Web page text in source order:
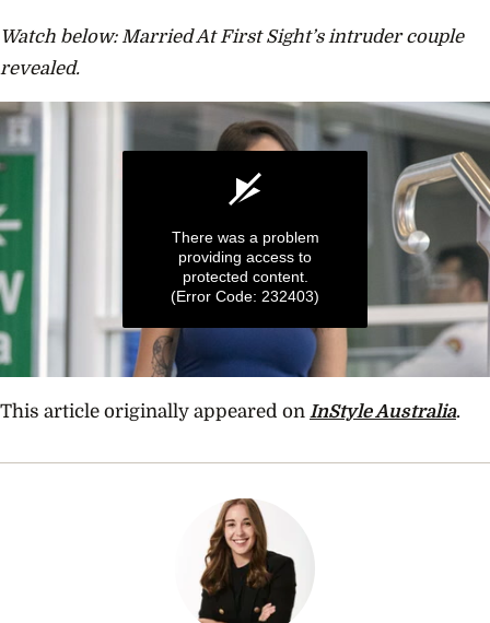
Watch below: Married At First Sight’s intruder couple
revealed.
seconds
of
There was a problem
providing access to
protected content.
(Error Code: 232403)
This article originally appeared on InStyle Australia.